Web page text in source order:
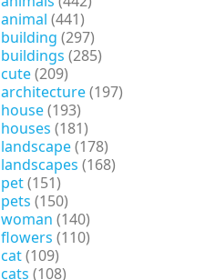
animal (441)
building (297)
buildings (285)
cute(209)
architecture(197)
house(193)
houses (181)
landscape(178)
landscapes (168)
pet(151)
pets (150)
woman (140)
flowers (110)
cat(109)
cats (108)